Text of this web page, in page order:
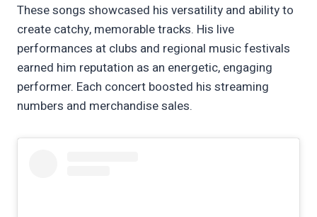
These songs showcased his versatility and ability to
create catchy, memorable tracks. His live
performances at clubs and regional music festivals
earned him reputation as an energetic, engaging
performer. Each concert boosted his streaming
numbers and merchandise sales.